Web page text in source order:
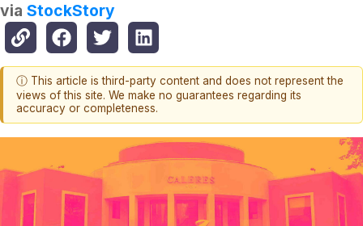
via StockStory
ⓘ This article is third-party content and does not represent the
views of this site. We make no guarantees regarding its
accuracy or completeness.